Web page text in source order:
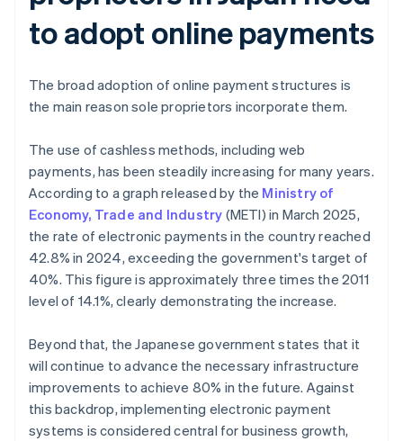
to adopt online payments
The broad adoption of online payment structures is
the main reason sole proprietors incorporate them.
The use of cashless methods, including web
payments, has been steadily increasing for many years.
According to a graph released by the Ministry of
Economy, Trade and Industry (METI) in March 2025,
the rate of electronic payments in the country reached
42.8% in 2024, exceeding the government's target of
40%. This figure is approximately three times the 2011
level of 14.1%, clearly demonstrating the increase.
Beyond that, the Japanese government states that it
will continue to advance the necessary infrastructure
improvements to achieve 80% in the future. Against
this backdrop, implementing electronic payment
systems is considered central for business growth,